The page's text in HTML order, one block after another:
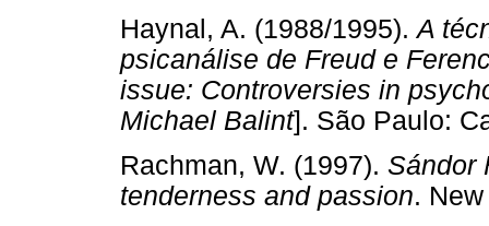
Haynal, A. (1988/1995).A
psicanálise de Freud e
issue: Controversies in
Michael Balint]. São Paulo:
Rachman, W. (1997). Sándor
tenderness and passion.